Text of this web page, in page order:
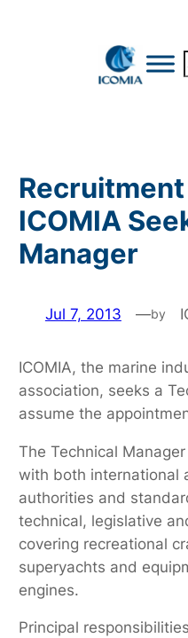
ICOMIA
Manager
Jul 7, 2013 —by
ICOMIA, the marine
association, seeks a
assume the
The Technical
with both international
authorities and
technical, legislative
covering recreational
superyachts and
engines.
Principal